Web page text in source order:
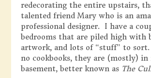
redecorating the entire upstairs,
talented friend Mary who is an
professional designer. I have a
bedrooms that are piled high with
artwork, and lots of “stuff” to
no cookbooks, they are (mostly) in
basement, better known as The